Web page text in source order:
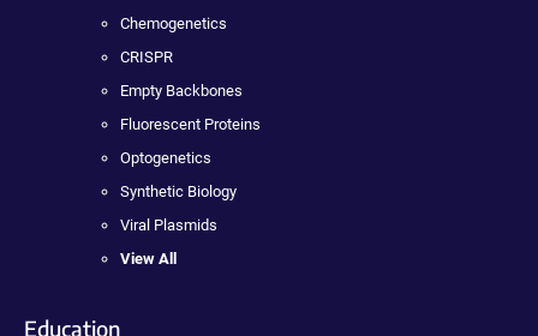
Chemogenetics
CRISPR
Empty Backbones
Fluorescent Proteins
Optogenetics
Synthetic Biology
Viral Plasmids
View All
Education